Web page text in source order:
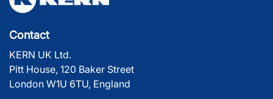
Contact
KERN UK Ltd.
Pitt House, 120 Baker Street
London W1U 6TU, England